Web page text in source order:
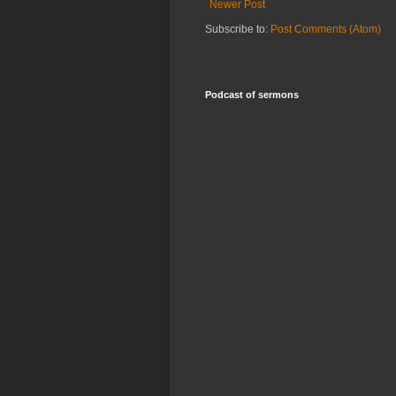
Newer Post
Subscribe to: Post Comments (Atom)
Podcast of sermons